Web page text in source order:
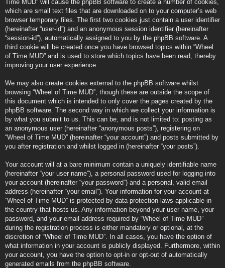
Time MUD” will cause the phpBB software to create a number of cookies,
which are small text files that are downloaded on to your computer’s web
browser temporary files. The first two cookies just contain a user identifier
(hereinafter “user-id”) and an anonymous session identifier (hereinafter
“session-id”), automatically assigned to you by the phpBB software. A
third cookie will be created once you have browsed topics within “Wheel
of Time MUD” and is used to store which topics have been read, thereby
improving your user experience.
We may also create cookies external to the phpBB software whilst
browsing “Wheel of Time MUD”, though these are outside the scope of
this document which is intended to only cover the pages created by the
phpBB software. The second way in which we collect your information is
by what you submit to us. This can be, and is not limited to: posting as
an anonymous user (hereinafter “anonymous posts”), registering on
“Wheel of Time MUD” (hereinafter “your account”) and posts submitted by
you after registration and whilst logged in (hereinafter “your posts”).
Your account will at a bare minimum contain a uniquely identifiable name
(hereinafter “your user name”), a personal password used for logging into
your account (hereinafter “your password”) and a personal, valid email
address (hereinafter “your email”). Your information for your account at
“Wheel of Time MUD” is protected by data-protection laws applicable in
the country that hosts us. Any information beyond your user name, your
password, and your email address required by “Wheel of Time MUD”
during the registration process is either mandatory or optional, at the
discretion of “Wheel of Time MUD”. In all cases, you have the option of
what information in your account is publicly displayed. Furthermore, within
your account, you have the option to opt-in or opt-out of automatically
generated emails from the phpBB software.